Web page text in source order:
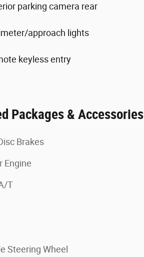
parking camera rear
approach lights
keyless entry
Packages & Accessories
Brakes
Engine
T
Steering Wheel